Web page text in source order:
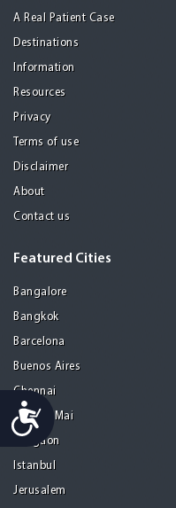
Accessibility
A Real Patient Case
Destinations
Information
Resources
Privacy
Terms of use
Disclaimer
About
Contact us
Featured Cities
Bangalore
Bangkok
Barcelona
Buenos Aires
Chennai
Chiang Mai
Gurgaon
Istanbul
Jerusalem